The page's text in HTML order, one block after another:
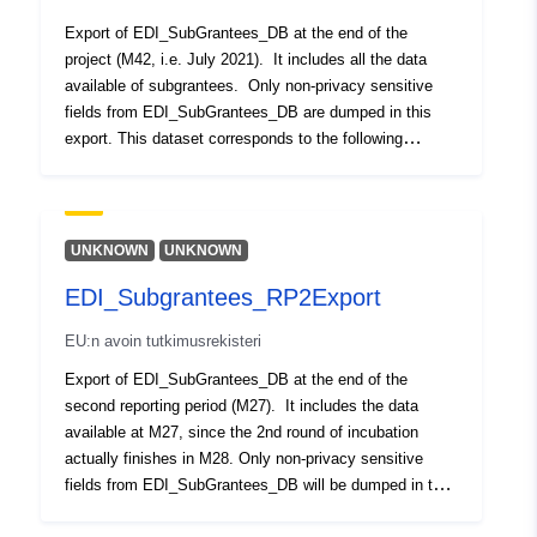
uriRef:
http://data.europa.eu/88u/dataset/
zenodo-org-5119835
On versio: https://doi.org/10.5281/
Tyyppi:
http://purl.org/dc/dcmitype/Dataset
Export of EDI_SubGrantees_DB at the end of the
project (M42, i.e. July 2021). It includes all the data
available of subgrantees. Only non-privacy sensitive
fields from EDI_SubGrantees_DB are dumped in this
export. This dataset corresponds to the following
three open calls including their data and funding
received. This dataset will be made available at
measure for transparency but also discoverability of the
same time, we will populate the wiki-sourced database
of Crunchbase to facilitate access to the data of our
start-ups and the incubator as such in one of the
reference portals in the start-up ecosystem”. Updated
with latest funding data of subgrantees for round 1,
round 2 and round 3 of EDI
UNKNOWN UNKNOWN
EDI_Subgrantees_RP2Export
EU:n avoin tutkimusrekisteri
Export of EDI_SubGrantees_DB at the end of the
second reporting period (M27). It includes the data
available at M27, since the 2nd round of incubation
actually finishes in M28. Only non-privacy sensitive
fields from EDI_SubGrantees_DB will be dumped in this